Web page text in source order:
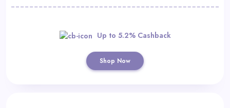
Up to 5.2% Cashback
Shop Now